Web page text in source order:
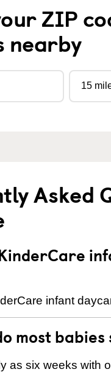
ZIP
nearby
Asked
infant
most
as six weeks with